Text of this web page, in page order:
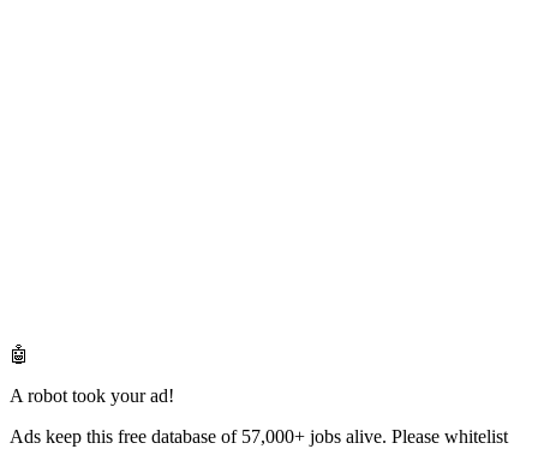
🤖
A robot took your ad!
Ads keep this free database of 57,000+ jobs alive. Please whitelist